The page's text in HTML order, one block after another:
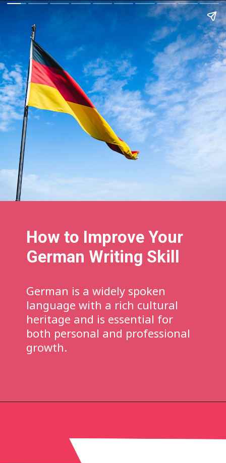
How to Improve Your
German Writing Skill
German is a widely spoken
language with a rich cultural
heritage and is essential for
both personal and professional
growth.